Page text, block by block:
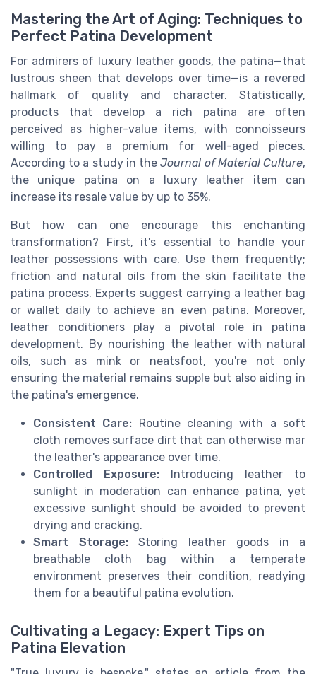
Mastering the Art of Aging: Techniques to
Perfect Patina Development
For admirers of luxury leather goods, the patina—that
lustrous sheen that develops over time—is a revered
hallmark of quality and character. Statistically,
products that develop a rich patina are often
perceived as higher-value items, with connoisseurs
willing to pay a premium for well-aged pieces.
According to a study in theJournal of Material Culture,
the unique patina on a luxury leather item can
increase its resale value by up to 35%.
But how can one encourage this enchanting
transformation? First, it's essential to handle your
leather possessions with care. Use them frequently;
friction and natural oils from the skin facilitate the
patina process. Experts suggest carrying a leather bag
or wallet daily to achieve an even patina. Moreover,
leather conditioners play a pivotal role in patina
development. By nourishing the leather with natural
oils, such as mink or neatsfoot, you're not only
ensuring the material remains supple but also aiding in
the patina's emergence.
Consistent Care: Routine cleaning with a soft
cloth removes surface dirt that can otherwise mar
the leather's appearance over time.
Controlled Exposure: Introducing leather to
sunlight in moderation can enhance patina, yet
excessive sunlight should be avoided to prevent
drying and cracking.
Smart Storage:Storing leather goods in a
breathable cloth bag within a temperate
environment preserves their condition, readying
them for a beautiful patina evolution.
Cultivating a Legacy: Expert Tips on
Patina Elevation